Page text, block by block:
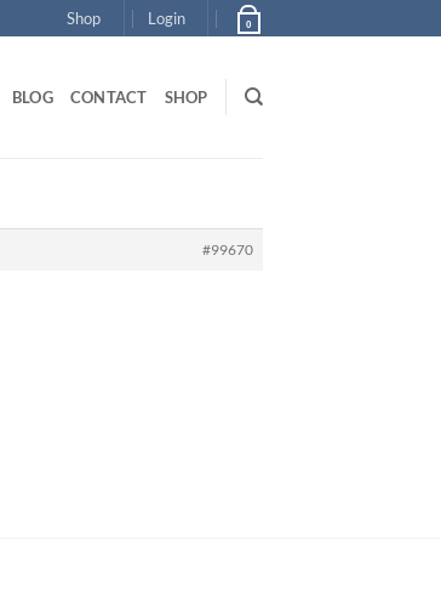
Shop Login 0
BLOG CONTACT SHOP
#99670